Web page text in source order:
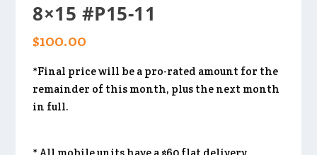
8×15 #P15-11
$100.00
*Final price will be a pro-rated amount for the
remainder of this month, plus the next month
in full.